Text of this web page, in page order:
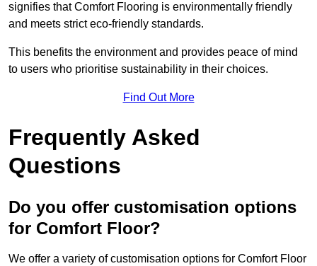
signifies that Comfort Flooring is environmentally friendly
and meets strict eco-friendly standards.
This benefits the environment and provides peace of mind
to users who prioritise sustainability in their choices.
Find Out More
Frequently Asked
Questions
Do you offer customisation options
for Comfort Floor?
We offer a variety of customisation options for Comfort Floor